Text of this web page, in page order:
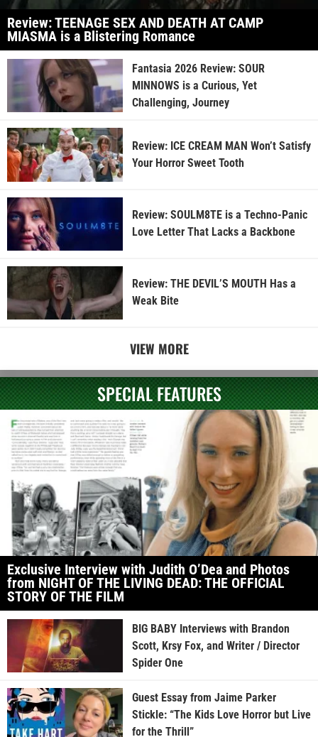
Review: TEENAGE SEX AND DEATH AT CAMP
MIASMA is a Blistering Romance
Fantasia 2026 Review: SOUR
MINNOWS is a Curious, Yet
Challenging, Journey
Review: ICE CREAM MAN Won’t Satisfy
Your Horror Sweet Tooth
Review: SOULM8TE is a Techno-Panic
Love Letter That Lacks a Backbone
Review: THE DEVIL’S MOUTH Has a
Weak Bite
VIEW MORE
SPECIAL FEATURES
Exclusive Interview with Judith O’Dea and Photos
from NIGHT OF THE LIVING DEAD: THE OFFICIAL
STORY OF THE FILM
BIG BABY Interviews with Brandon
Scott, Krsy Fox, and Writer / Director
Spider One
Guest Essay from Jaime Parker
Stickle: “The Kids Love Horror but Live
for the Thrill”